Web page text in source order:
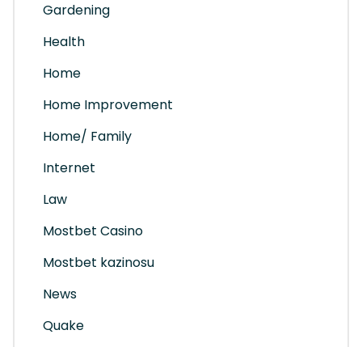
Gardening
Health
Home
Home Improvement
Home/ Family
Internet
Law
Mostbet Casino
Mostbet kazinosu
News
Quake